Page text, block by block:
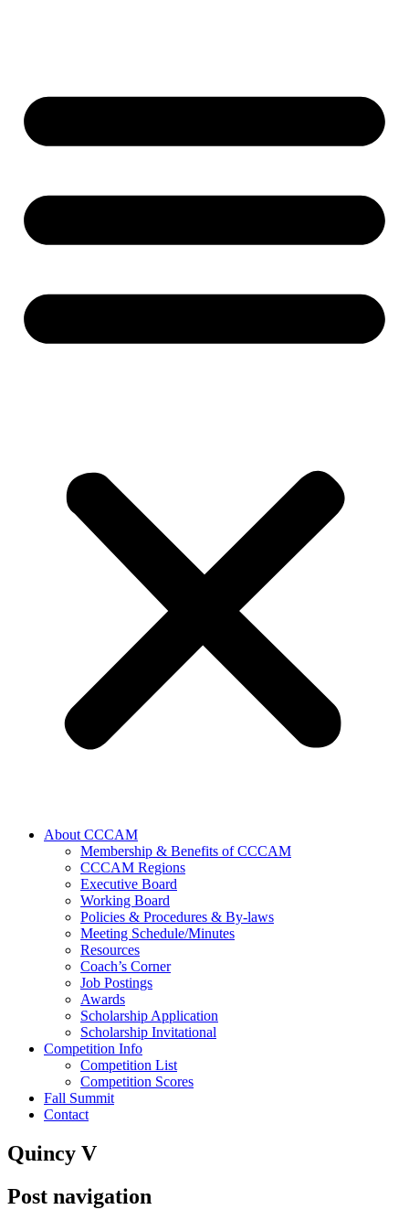
About CCCAM
Membership & Benefits of CCCAM
CCCAM Regions
Executive Board
Working Board
Policies & Procedures & By-laws
Meeting Schedule/Minutes
Resources
Coach’s Corner
Job Postings
Awards
Scholarship Application
Scholarship Invitational
Competition Info
Competition List
Competition Scores
Fall Summit
Contact
Quincy V
Post navigation